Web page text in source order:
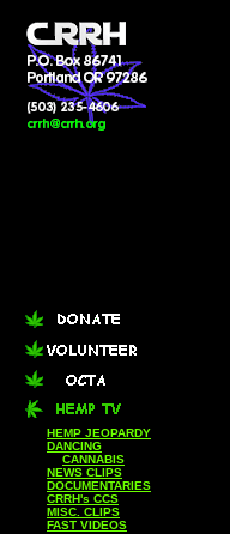
HEMP JEOPARDY
DANCING
CANNABIS
NEWS CLIPS
DOCUMENTARIES
CRRH's CCS
MISC. CLIPS
FAST VIDEOS